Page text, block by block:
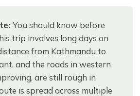
You should know before
trip involves long days on
from Kathmandu to
and the roads in western
are still rough in
is spread across multiple